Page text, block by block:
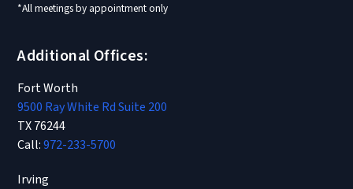
*All meetings by appointment only
Additional Offices:
Fort Worth
9500 Ray White Rd Suite 200
TX 76244
Call:972-233-5700
Irving